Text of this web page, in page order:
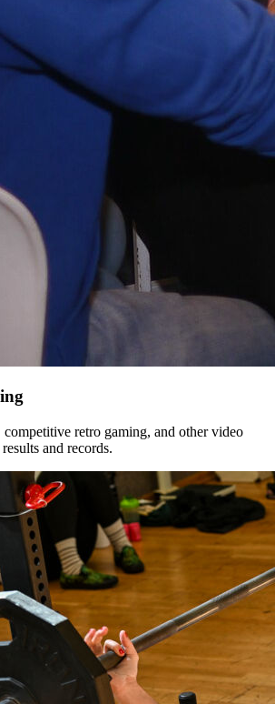
retro gaming, and other video
and records.